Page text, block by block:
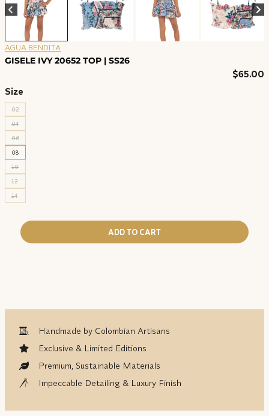
AGUA BENDITA
GISELE IVY 20652 TOP | SS26
$65.00
Size
02
04
06
08
10
12
14
ADD TO CART
Handmade by Colombian Artisans
Exclusive & Limited Editions
Premium, Sustainable Materials
Impeccable Detailing & Luxury Finish